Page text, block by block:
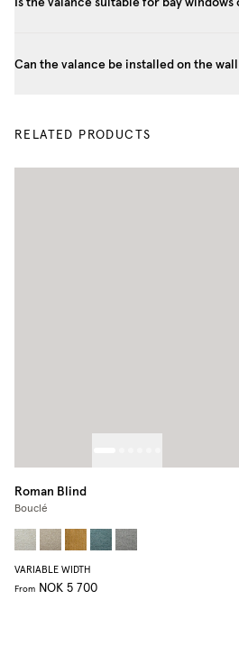
Can the valance be installed on the
RELATED PRODUCTS
Roman Blind
Bouclé
VARIABLE WIDTH
From NOK 5 700